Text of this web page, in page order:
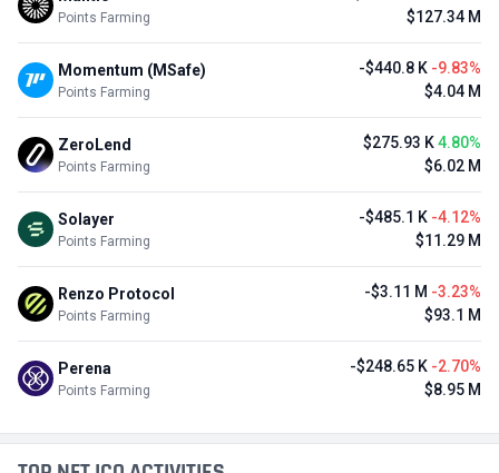
Points Farming
$127.34 M
Momentum (MSafe)
Points Farming
-$440.8 K -9.83%
$4.04 M
ZeroLend
Points Farming
$275.93 K4.80%
$6.02 M
Solayer
Points Farming
-$485.1 K -4.12%
$11.29 M
Renzo Protocol
Points Farming
-$3.11 M -3.23%
$93.1 M
Perena
Points Farming
-$248.65 K -2.70%
$8.95 M